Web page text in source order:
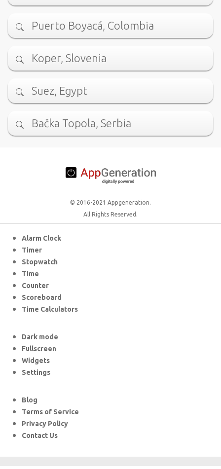
Puerto Boyacá, Colombia
Koper, Slovenia
Suez, Egypt
Bačka Topola, Serbia
© 2016-2021 Appgeneration.
All Rights Reserved.
Alarm Clock
Timer
Stopwatch
Time
Counter
Scoreboard
Time Calculators
Dark mode
Fullscreen
Widgets
Settings
Blog
Terms of Service
Privacy Policy
Contact Us